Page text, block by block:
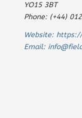
YO15 3BT
Phone: (+44)
Website:
Email: